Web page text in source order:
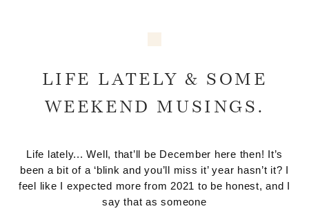
LIFE LATELY & SOME
WEEKEND MUSINGS.
Life lately... Well, that’ll be December here then! It’s
been a bit of a ‘blink and you’ll miss it’ year hasn’t it? I
feel like I expected more from 2021 to be honest, and I
say that as someone